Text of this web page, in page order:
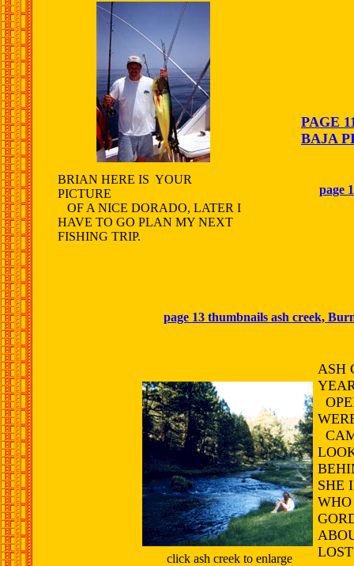
PAGE
BAJA
BRIAN HERE IS YOUR
PICTURE
OF A NICE DORADO, LATER I
HAVE TO GO PLAN MY NEXT
FISHING TRIP.
page
page 13 thumbnails ash creek,
ASH
SHE
click ash creek to enlarge